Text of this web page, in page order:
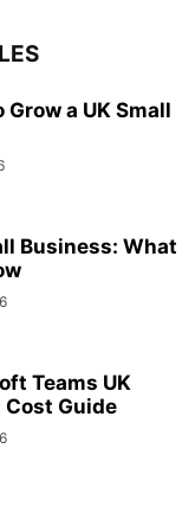
Grow a UK Small
Business: What
Teams UK
Cost Guide